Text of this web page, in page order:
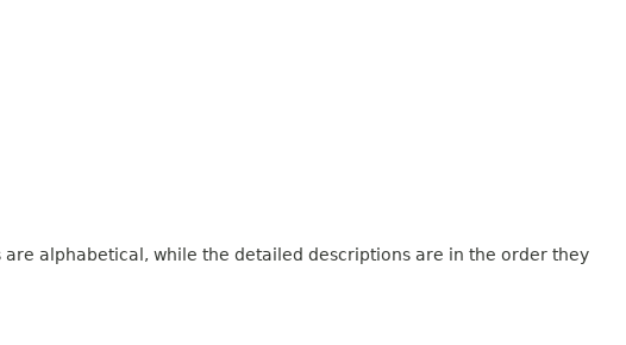
alphabetical, while the detailed descriptions are in the order they